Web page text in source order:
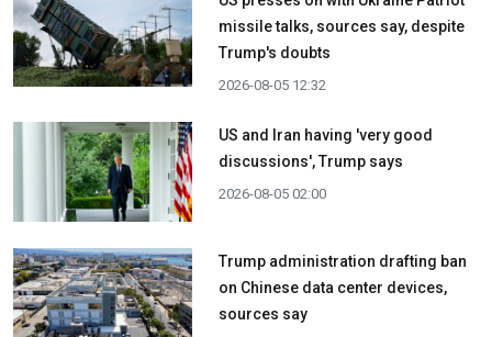
missile talks, sources say, despite
Trump's doubts
2026-08-05 12:32
US and Iran having 'very good
discussions', Trump says
2026-08-05 02:00
Trump administration drafting ban
on Chinese data center devices,
sources say